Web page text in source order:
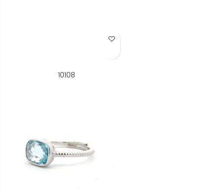
Add to Wish List
10108